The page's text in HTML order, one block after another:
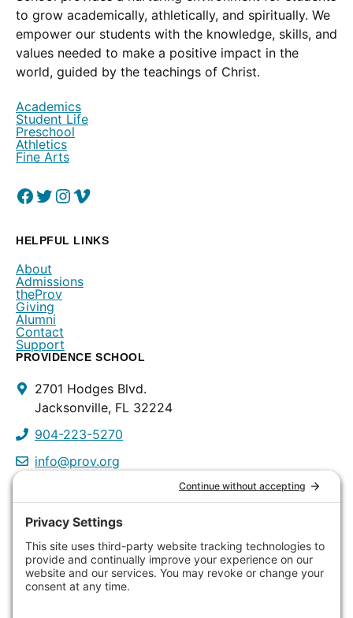
to grow academically, athletically, and spiritually. We
empower our students with the knowledge, skills, and
values needed to make a positive impact in the
world, guided by the teachings of Christ.
Academics
Student Life
Preschool
Athletics
Fine Arts
Facebook
(Opens in a new window.)
Twitter
(Opens in a new window.)
Instagram
(Opens in a new window.)
Vimeo
(Opens in a new window.)
HELPFUL LINKS
About
Admissions
theProv
Giving
Alumni
Contact
Support
Contact
Info
PROVIDENCE SCHOOL
2701 Hodges Blvd.
Jacksonville, FL 32224
904-223-5270
info@prov.org
3115 Discovery Way
904-223-0809
info@prov.org